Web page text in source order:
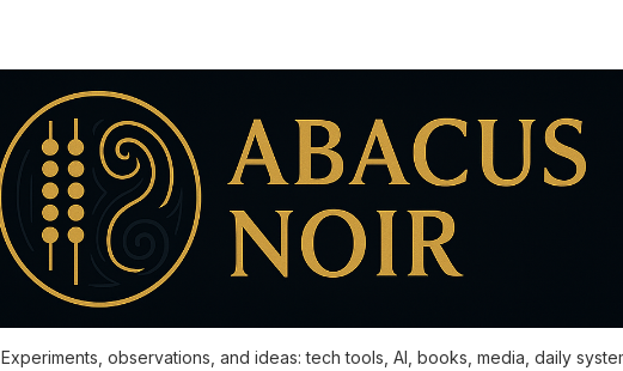
Experiments, observations, and ideas: tech tools, AI, books, media, daily